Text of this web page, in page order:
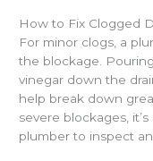
How to Fix Clogged
For minor clogs, a
the blockage.
vinegar down the
help break down
severe blockages,
plumber to inspect